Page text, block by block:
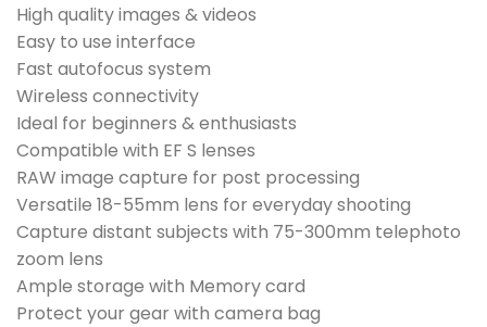
High quality images & videos
Easy to use interface
Fast autofocus system
Wireless connectivity
Ideal for beginners & enthusiasts
Compatible with EF S lenses
RAW image capture for post processing
Versatile 18-55mm lens for everyday shooting
Capture distant subjects with 75-300mm telephoto
zoom lens
Ample storage with Memory card
Protect your gear with camera bag